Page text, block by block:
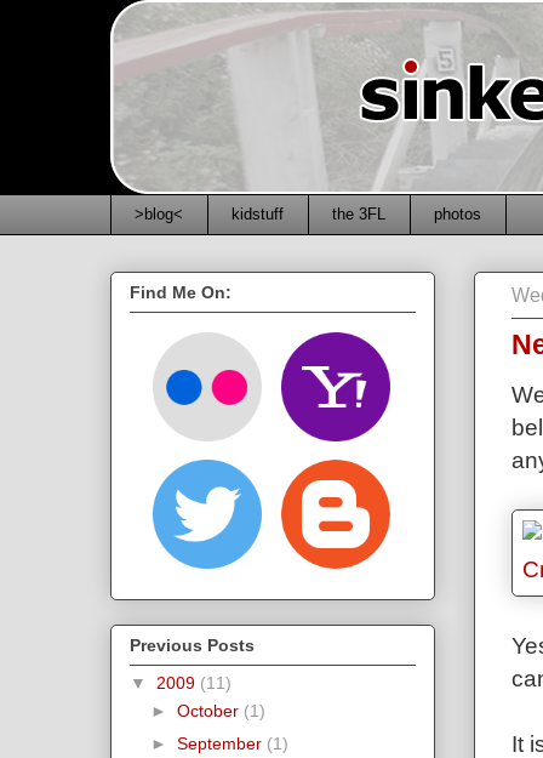
>blog< kidstuff the 3FL photos
It
Find Me On:
Previous Posts
▼ 2009 (11)
► October (1)
► September (1)